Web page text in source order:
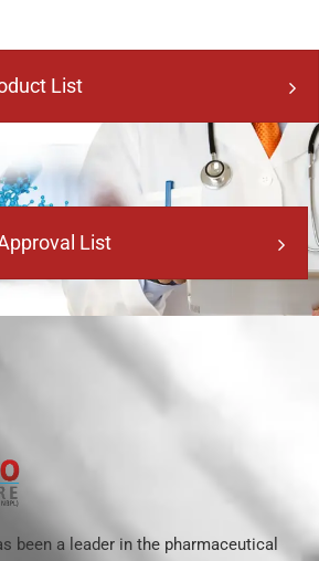
List
List
been a leader in the pharmaceutical